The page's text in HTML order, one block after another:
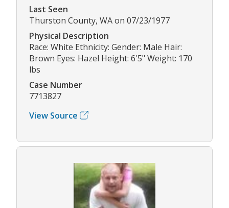
Last Seen
Thurston County, WA on 07/23/1977
Physical Description
Race: White Ethnicity: Gender: Male Hair:
Brown Eyes: Hazel Height: 6'5" Weight: 170
lbs
Case Number
7713827
View Source